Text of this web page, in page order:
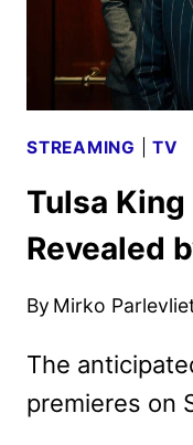
OF
3
STREAMING |TV
Tulsa
Revealed
By Mirko
The
premieres on